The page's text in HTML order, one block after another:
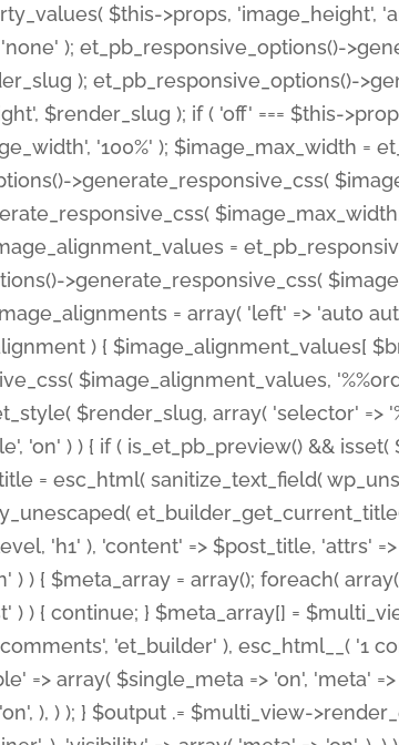
$this->props, 'image_height',
); et_pb_responsive_options()-
); et_pb_responsive_options()-
$render_slug ); if ( 'off' === $this-
'100%' ); $image_max_width =
>generate_responsive_css(
$image_max_width,
=
>generate_responsive_css(
= array( 'left' => 'auto
) { $image_alignment_values[
$image_alignment_values,
$render_slug, array( 'selector' =>
'on' ) ) { if ( is_et_pb_preview() && isset(
= esc_html( sanitize_text_field(
'h1' ), 'content' => $post_title, 'attrs'
) { $meta_array = array(); foreach(
) ) { continue; } $meta_array[] =
'et_builder' ), esc_html__( '1
array( $single_meta => 'on', 'meta' =>
), ) ); } $output .= $multi_view-